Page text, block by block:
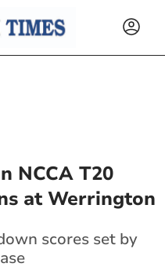
NCCA T20
at Werrington
scores set by